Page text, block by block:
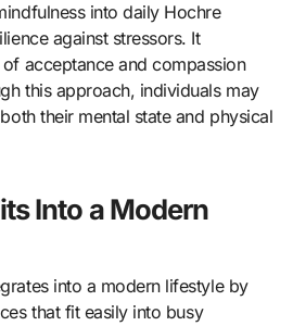
into daily Hochre
against stressors. It
acceptance and compassion
this approach, individuals may
their mental state and physical
Into a Modern
into a modern lifestyle by
that fit easily into busy